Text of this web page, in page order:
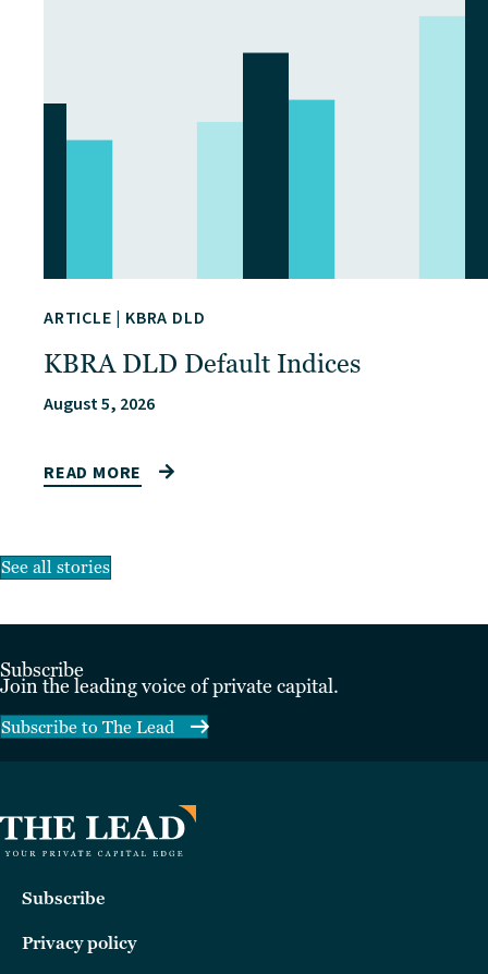
ARTICLE | KBRA DLD
KBRA DLD Default Indices
August 5, 2026
READ MORE
See all stories
Subscribe
Join the leading voice of private capital.
Subscribe to The Lead
Subscribe
Privacy policy